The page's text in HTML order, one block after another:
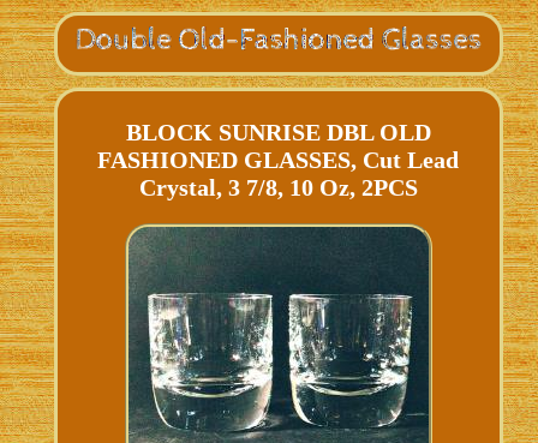
BLOCK SUNRISE DBL OLD
FASHIONED GLASSES, Cut Lead
Crystal, 3 7/8, 10 Oz, 2PCS